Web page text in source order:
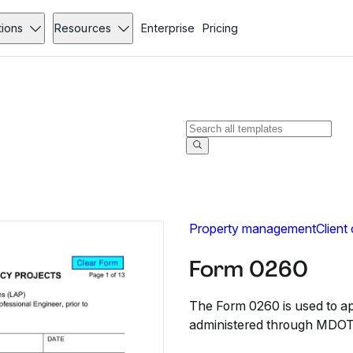
Resources Enterprise Pricing
Property managementClient
Form 0260
The Form 0260 is used to
administered through